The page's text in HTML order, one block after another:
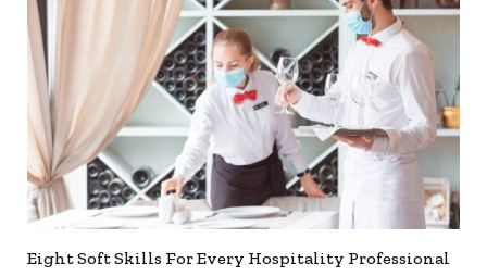
Eight Soft Skills For Every Hospitality Professional